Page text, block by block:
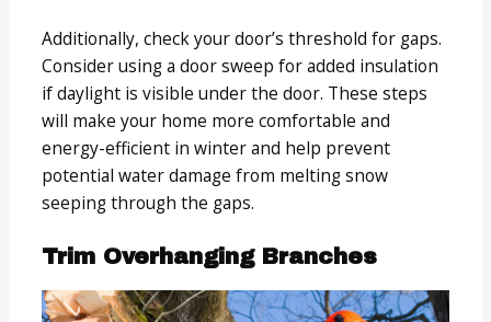
Additionally, check your door’s threshold for gaps.
Consider using a door sweep for added insulation
if daylight is visible under the door. These steps
will make your home more comfortable and
energy-efficient in winter and help prevent
potential water damage from melting snow
seeping through the gaps.
Trim Overhanging Branches